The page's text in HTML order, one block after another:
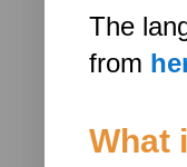
The
from
What